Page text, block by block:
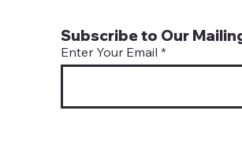
Subscribe to Our
Enter Your Email